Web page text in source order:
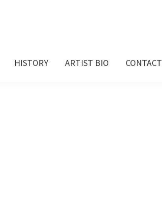
HISTORY ARTIST BIO CONTACT